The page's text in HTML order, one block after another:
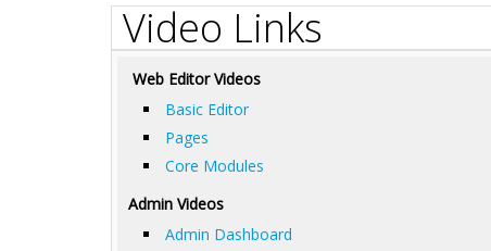
Video Links
Web Editor Videos
Basic Editor
Pages
Core Modules
Admin Videos
Admin Dashboard